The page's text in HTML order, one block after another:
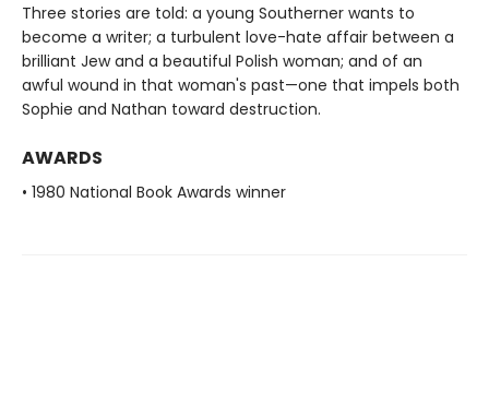
Three stories are told: a young Southerner wants to
become a writer; a turbulent love-hate affair between a
brilliant Jew and a beautiful Polish woman; and of an
awful wound in that woman's past—one that impels both
Sophie and Nathan toward destruction.
AWARDS
• 1980 National Book Awards winner